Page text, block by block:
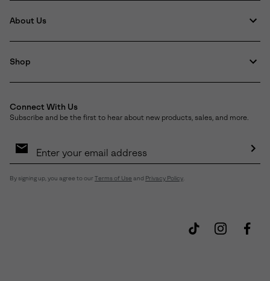
About Us
Shop
Connect With Us
Subscribe and be the first to hear about new products, sales, and more.
Sign
By signing up, you agree to our Terms of Use and Privacy Policy